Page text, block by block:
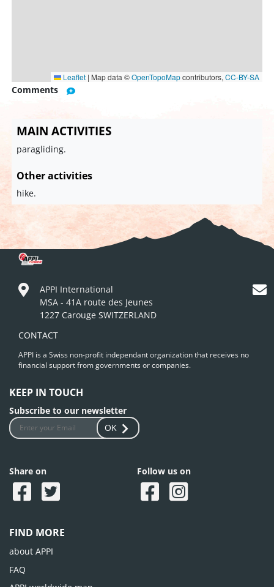
Leaflet | Map data ©OpenTopoMapcontributors, CC-BY-SA
Comments
MAIN ACTIVITIES
paragliding.
Other activities
hike.
APPI International
MSA - 41A route des Jeunes
1227 Carouge SWITZERLAND
CONTACT
APPI is a Swiss non-profit independant organization that receives no
financial support from governments or companies.
KEEP IN TOUCH
Subscribe to our newsletter
OK
Share on Follow us on
FIND MORE
about APPI
FAQ